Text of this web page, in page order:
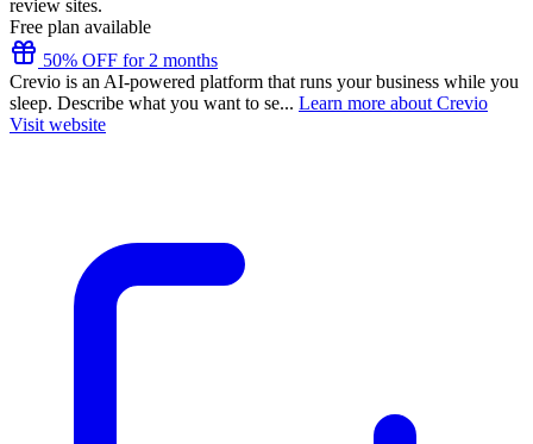
review sites.
Free plan available
50% OFF for 2 months
Crevio is an AI-powered platform that runs your business while you
sleep. Describe what you want to se... Learn more about Crevio
Visit website